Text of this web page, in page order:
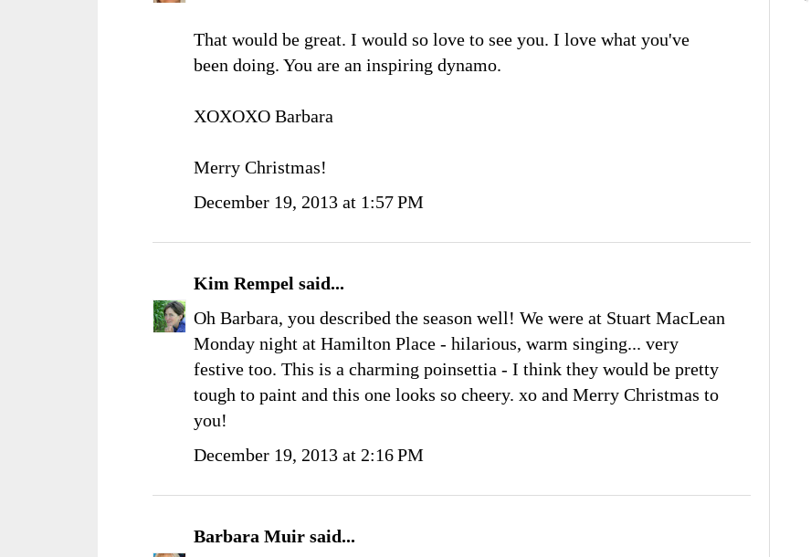
That would be great. I would so love to see you. I love what you've
been doing. You are an inspiring dynamo.
XOXOXO Barbara
Merry Christmas!
December 19, 2013 at 1:57 PM
Kim Rempel said...
Oh Barbara, you described the season well! We were at Stuart MacLean
Monday night at Hamilton Place - hilarious, warm singing... very
festive too. This is a charming poinsettia - I think they would be pretty
tough to paint and this one looks so cheery. xo and Merry Christmas to
you!
December 19, 2013 at 2:16 PM
Barbara Muir said...